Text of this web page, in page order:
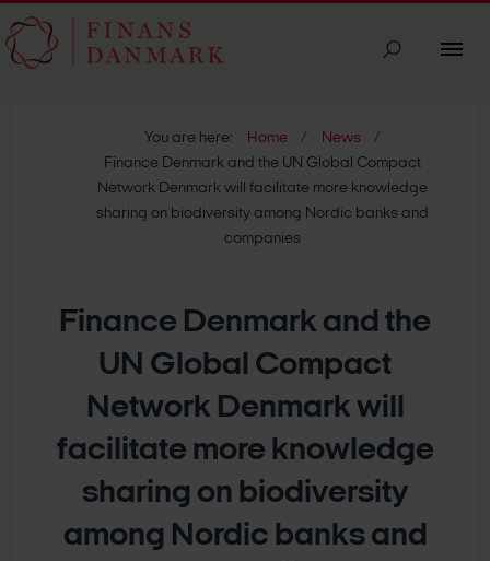
You are here: Home
News
Finance Denmark and the UN Global Compact
Network Denmark will facilitate more knowledge
sharing on biodiversity among Nordic banks and
companies
Finance Denmark and the
UN Global Compact
Network Denmark will
facilitate more knowledge
sharing on biodiversity
among Nordic banks and